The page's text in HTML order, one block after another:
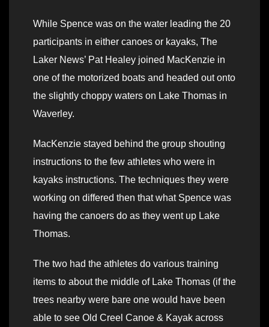
While Spence was on the water leading the 20
participants in either canoes or kayaks, The
Laker News’ Pat Healey joined MacKenzie in
one of the motorized boats and headed out onto
the slightly choppy waters on Lake Thomas in
Waverley.
MacKenzie stayed behind the group shouting
instructions to the few athletes who were in
kayaks instructions. The techniques they were
working on differed then that what Spence was
having the canoers do as they went up Lake
Thomas.
The two had the athletes do various training
items to about the middle of Lake Thomas (if the
trees nearby were bare one would have been
able to see Old Creel Canoe & Kayak across